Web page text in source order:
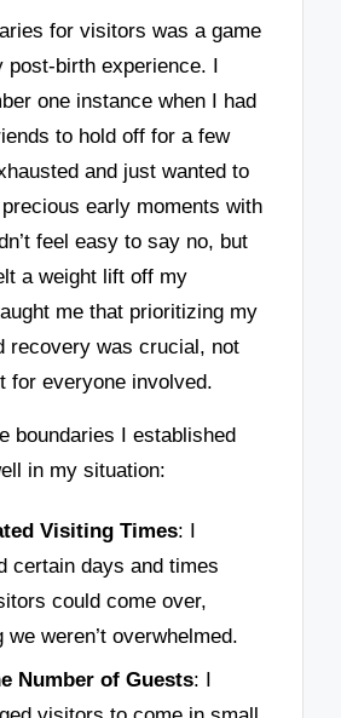
for visitors was a game
post-birth experience. I
one instance when I had
to hold off for a few
and just wanted to
early moments with
feel easy to say no, but
a weight lift off my
me that prioritizing my
recovery was crucial, not
for everyone involved.
boundaries I established
in my situation:
Visiting Times: I
certain days and times
could come over,
we weren’t overwhelmed.
Number of Guests: I